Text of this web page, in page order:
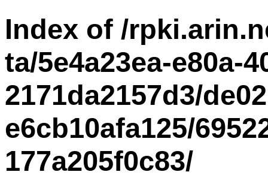
Index of /
ta/5e4a23ea-e80a-
2171da2157d3/
e6cb10afa125/
177a205f0c83/